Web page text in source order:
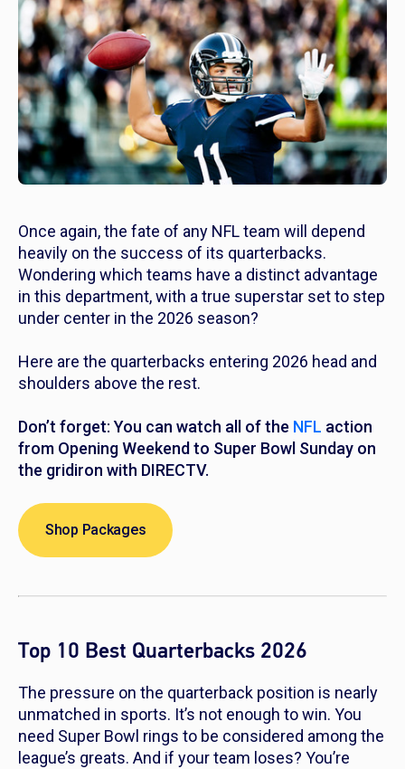
Once again, the fate of any NFL team will depend
heavily on the success of its quarterbacks.
Wondering which teams have a distinct advantage
in this department, with a true superstar set to step
under center in the 2026 season?
Here are the quarterbacks entering 2026 head and
shoulders above the rest.
Don’t forget: You can watch all of the NFL action
from Opening Weekend to Super Bowl Sunday on
the gridiron with DIRECTV.
Shop Packages
Top 10 Best Quarterbacks 2026
The pressure on the quarterback position is nearly
unmatched in sports. It’s not enough to win. You
need Super Bowl rings to be considered among the
league’s greats. And if your team loses? You’re